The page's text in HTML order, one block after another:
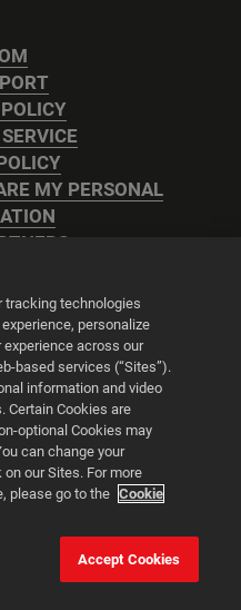
MY PERSONAL
2K
PR Manager™
your browsing experience
tracking technologies
personalize
across our
based services (“Sites”).
information and video
Certain Cookies are
optional Cookies may
can change your
our Sites. For more
please go to the Cookie
Accept Cookies